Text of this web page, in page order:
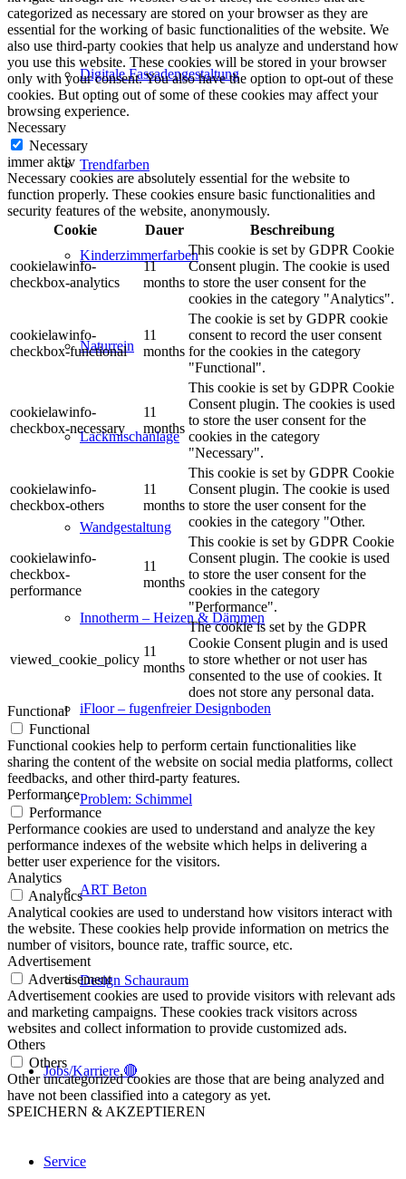
Digitale Fassadengestaltung
Trendfarben
Kinderzimmerfarben
Naturrein
Lackmischanlage
Wandgestaltung
Innotherm – Heizen & Dämmen
iFloor – fugenfreier Designboden
Problem: Schimmel
ART Beton
Design Schauraum
Jobs/Karriere 🔴
Service
categorized as necessary are stored on your browser as they are
essential for the working of basic functionalities of the website. We
also use third-party cookies that help us analyze and understand how
you use this website. These cookies will be stored in your browser
only with your consent. You also have the option to opt-out of these
cookies. But opting out of some of these cookies may affect your
browsing experience.
Necessary
Necessary
immer aktiv
Necessary cookies are absolutely essential for the website to
function properly. These cookies ensure basic functionalities and
security features of the website, anonymously.
Cookie
Dauer Beschreibung
cookielawinfo-
checkbox-analytics
11
months
This cookie is set by GDPR Cookie
Consent plugin. The cookie is used
to store the user consent for the
cookies in the category "Analytics".
cookielawinfo-
checkbox-functional
11
months
The cookie is set by GDPR cookie
consent to record the user consent
for the cookies in the category
"Functional".
cookielawinfo-
checkbox-necessary
11
months
This cookie is set by GDPR Cookie
Consent plugin. The cookies is used
to store the user consent for the
cookies in the category
"Necessary".
cookielawinfo-
checkbox-others
11
months
This cookie is set by GDPR Cookie
Consent plugin. The cookie is used
to store the user consent for the
cookies in the category "Other.
cookielawinfo-
checkbox-
performance
11
months
This cookie is set by GDPR Cookie
Consent plugin. The cookie is used
to store the user consent for the
cookies in the category
"Performance".
viewed_cookie_policy
11
months
The cookie is set by the GDPR
Cookie Consent plugin and is used
to store whether or not user has
consented to the use of cookies. It
does not store any personal data.
Functional
Functional
Functional cookies help to perform certain functionalities like
sharing the content of the website on social media platforms, collect
feedbacks, and other third-party features.
Performance
Performance
Performance cookies are used to understand and analyze the key
performance indexes of the website which helps in delivering a
better user experience for the visitors.
Analytics
Analytics
Analytical cookies are used to understand how visitors interact with
the website. These cookies help provide information on metrics the
number of visitors, bounce rate, traffic source, etc.
Advertisement
Advertisement
Advertisement cookies are used to provide visitors with relevant ads
and marketing campaigns. These cookies track visitors across
websites and collect information to provide customized ads.
Others
Others
Other uncategorized cookies are those that are being analyzed and
have not been classified into a category as yet.
SPEICHERN & AKZEPTIEREN